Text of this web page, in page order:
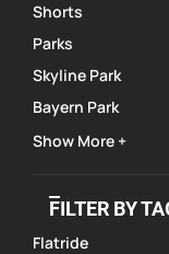
Shorts
Parks
Skyline Park
Bayern Park
Show More +
FILTER BY
Flatride